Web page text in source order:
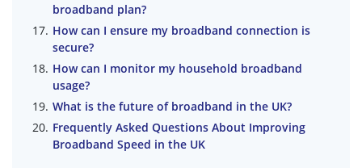
broadband plan?
How can I ensure my broadband connection is
secure?
How can I monitor my household broadband
usage?
What is the future of broadband in the UK?
Frequently Asked Questions About Improving
Broadband Speed in the UK